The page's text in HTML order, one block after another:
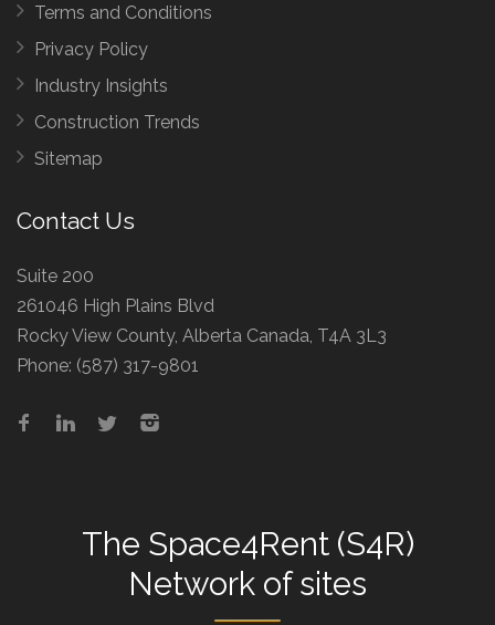
Terms and Conditions
Privacy Policy
Industry Insights
Construction Trends
Sitemap
Contact Us
Suite 200
261046 High Plains Blvd
Rocky View County, Alberta Canada, T4A 3L3
Phone: (587) 317-9801
The Space4Rent (S4R)
Network of sites